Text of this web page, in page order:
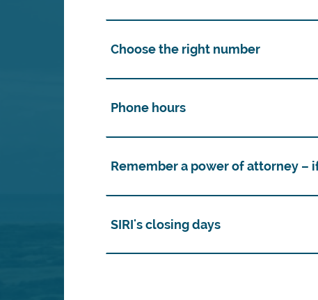
Choose the right number
Phone hours
Remember a power of attorney –
SIRI's closing days